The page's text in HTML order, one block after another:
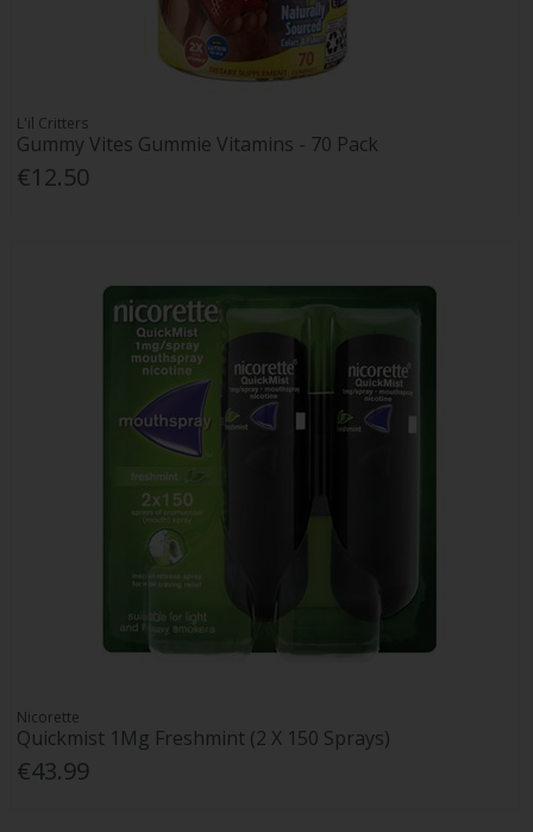
L'il Critters
Gummy Vites Gummie Vitamins - 70 Pack
€12.50
Nicorette
Quickmist 1Mg Freshmint (2 X 150 Sprays)
€43.99